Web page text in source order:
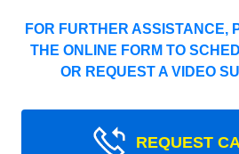
FOR FURTHER ASSISTANCE,
THE ONLINE FORM TO
OR REQUEST A VIDEO
REQUEST